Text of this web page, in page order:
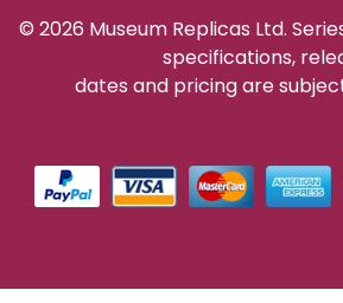
© 2026 Museum Replicas Ltd.
specifications,
dates and pricing are